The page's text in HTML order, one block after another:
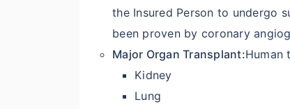
the Insured Person to undergo
been proven by coronary
Major Organ Transplant:Human
Kidney
Lung